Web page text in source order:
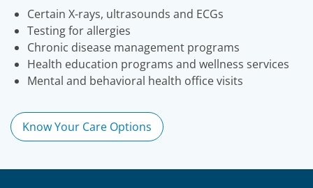
Certain X-rays, ultrasounds and ECGs
Testing for allergies
Chronic disease management programs
Health education programs and wellness services
Mental and behavioral health office visits
Know Your Care Options